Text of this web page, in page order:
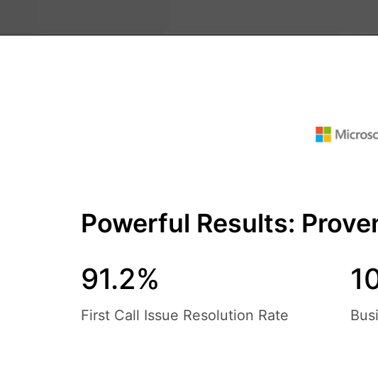
Powerful Results:
91.2%
First Call Issue Resolution Rate